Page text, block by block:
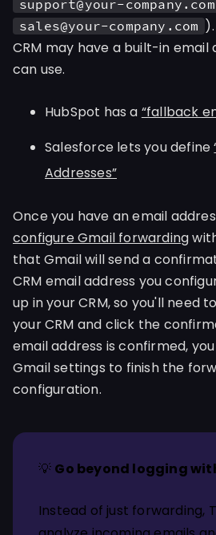
support@your-company.com
sales@your-company.com
CRM may have a built-in email
can use.
HubSpot has a “fallback
Salesforce lets you define
Addresses”
Once you have an email
configure Gmail forwarding
that Gmail will send a
CRM email address you
up in your CRM, so you'll need
your CRM and click the
email address is confirmed,
Gmail settings to finish the
configuration.
💡 Go beyond logging
Instead of just forwarding,